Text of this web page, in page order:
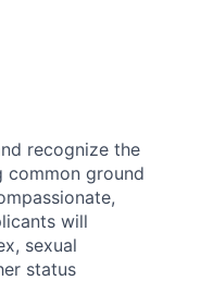
recognize the
common ground
will
sexual
status